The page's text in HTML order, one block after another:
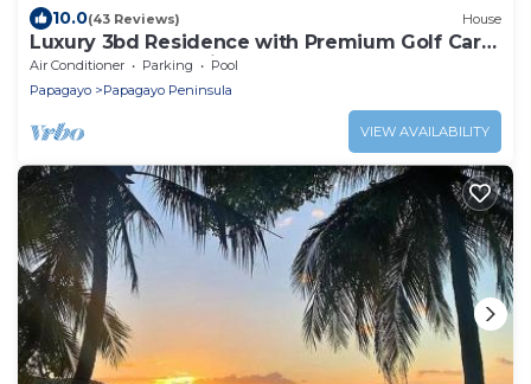
10.0(43 Reviews) House
Luxury 3bd Residence with Premium Golf Cart
& Resort Pool, Peninsula Papagayo
Air Conditioner Parking
Pool
Papagayo
Papagayo Peninsula
VIEW AVAILABILITY